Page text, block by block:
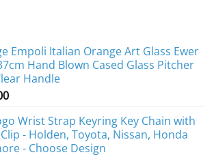
Empoli Italian Orange Art Glass Ewer
Hand Blown Cased Glass Pitcher
Handle
Wrist Strap Keyring Key Chain with
- Holden, Toyota, Nissan, Honda
- Choose Design